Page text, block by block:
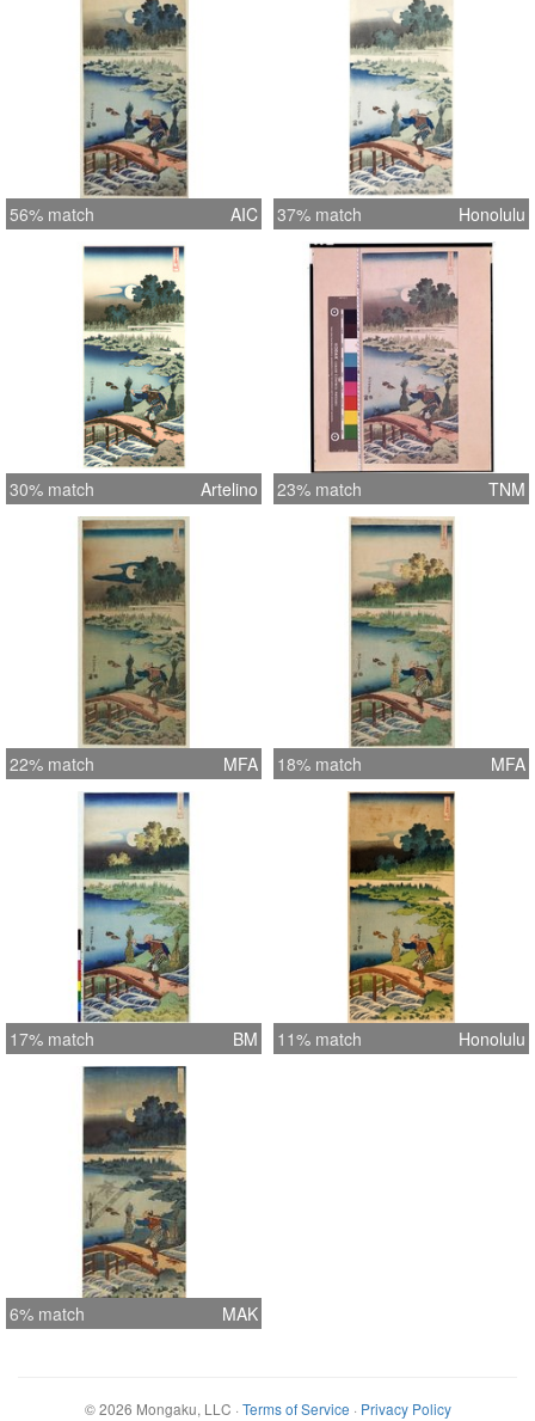
56% match AIC 37% match Honolulu
30% match Artelino 23% match TNM
22% match MFA 18% match MFA
17% match BM 11% match Honolulu
6% match MAK
©2026 Mongaku, LLC · Terms of Service · Privacy Policy